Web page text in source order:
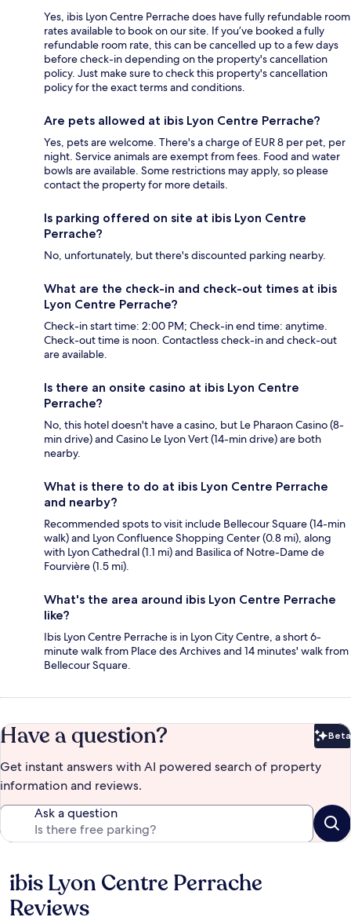
Yes, ibis Lyon Centre Perrache does have fully refundable room
rates available to book on our site. If you’ve booked a fully
refundable room rate, this can be cancelled up to a few days
before check-in depending on the property's cancellation
policy. Just make sure to check this property's cancellation
policy for the exact terms and conditions.
Are pets allowed at ibis Lyon Centre Perrache?
Yes, pets are welcome. There's a charge of EUR 8 per pet, per
night. Service animals are exempt from fees. Food and water
bowls are available. Some restrictions may apply, so please
contact the property for more details.
Is parking offered on site at ibis Lyon Centre
Perrache?
No, unfortunately, but there's discounted parking nearby.
What are the check-in and check-out times at ibis
Lyon Centre Perrache?
Check-in start time: 2:00 PM; Check-in end time: anytime.
Check-out time is noon. Contactless check-in and check-out
are available.
Is there an onsite casino at ibis Lyon Centre
Perrache?
No, this hotel doesn't have a casino, but Le Pharaon Casino (8-
min drive) and Casino Le Lyon Vert (14-min drive) are both
nearby.
What is there to do at ibis Lyon Centre Perrache
and nearby?
Recommended spots to visit include Bellecour Square (14-min
walk) and Lyon Confluence Shopping Center (0.8 mi), along
with Lyon Cathedral (1.1 mi) and Basilica of Notre-Dame de
Fourvière (1.5 mi).
What's the area around ibis Lyon Centre Perrache
like?
Ibis Lyon Centre Perrache is in Lyon City Centre, a short 6-
minute walk from Place des Archives and 14 minutes' walk from
Bellecour Square.
Have a question? Beta
Get instant answers with AI powered search of property
information and reviews.
Ask a question
Reviews
ibis Lyon Centre Perrache
Reviews